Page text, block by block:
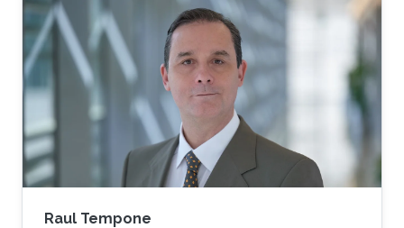
and Stochastic Processes, and Computational
Finance. Education Profile M.Sc. in Applied
mathematics and Computational Sciences,
Statistics and Data Analysis, King Abdullah
University of Science and Technology (2015 -
2017). Engineering in Economics and
Raul Tempone